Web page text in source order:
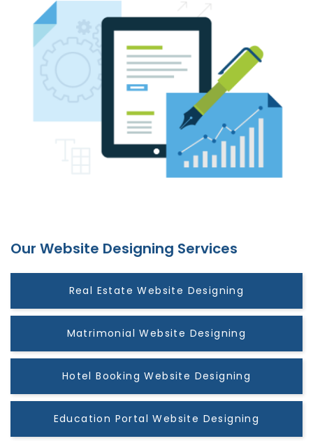
Our Website Designing Services
Real Estate Website Designing
Matrimonial Website Designing
Hotel Booking Website Designing
Education Portal Website Designing